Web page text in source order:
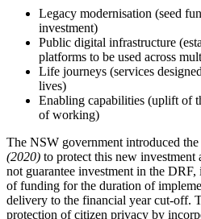
Legacy modernisation (seed
investment)
Public digital infrastructure
platforms to be used across
Life journeys (services
lives)
Enabling capabilities (uplift of
of working)
The NSW government introduced the
(2020) to protect this new
not guarantee investment in the
of funding for the duration of
delivery to the financial year cut-off.
protection of citizen privacy by